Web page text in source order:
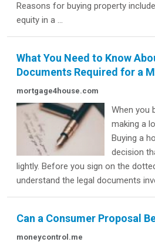
Reasons for buying property
equity in a ...
What You Need to Know
Documents Required for a
mortgage4house.com
When you
making a
Buying a
decision
lightly. Before you sign on the
understand the legal documents
Can a Consumer Proposal
moneycontrol.me